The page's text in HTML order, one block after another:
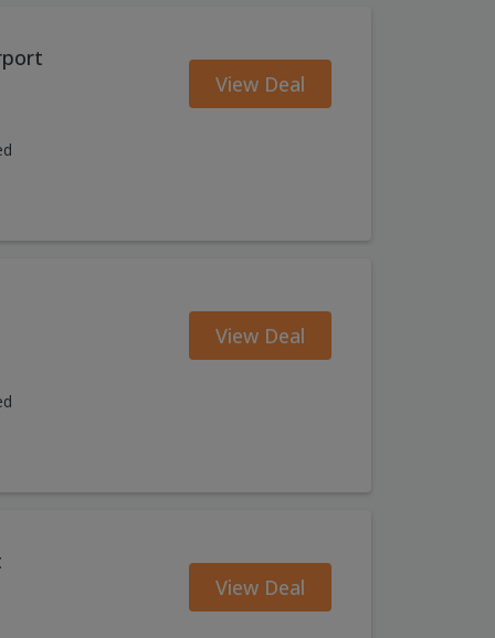
View Deal
View Deal
View Deal